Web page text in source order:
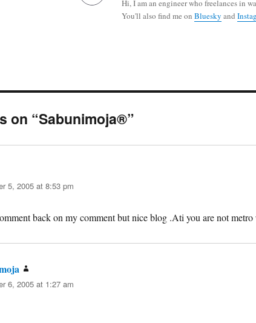
Hi, I am an engineer who freelances in
You'll also find me on Bluesky and
on “Sabunimoja®”
5, 2005 at 8:53 pm
back on my comment but nice blog .Ati you are not
6, 2005 at 1:27 am